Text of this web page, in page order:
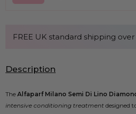
FREE UK standard shipping over
Description
The Alfaparf Milano Semi Di Lino
intensive conditioning treatment designed